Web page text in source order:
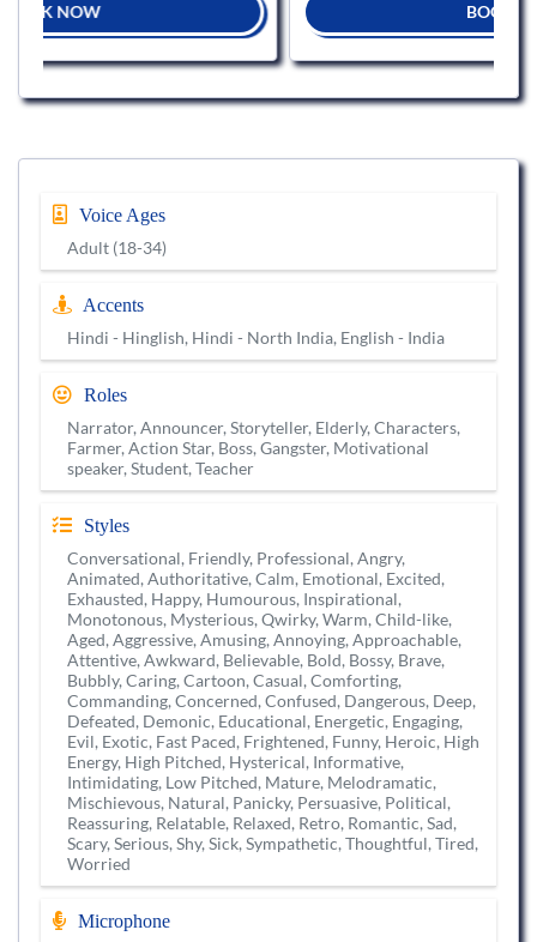
BOOK NOW
Voice Ages
Adult (18-34)
Accents
Hindi - Hinglish, Hindi - North India, English - India
Roles
Narrator, Announcer, Storyteller, Elderly, Characters,
Farmer, Action Star, Boss, Gangster, Motivational
speaker, Student, Teacher
Styles
Conversational, Friendly, Professional, Angry,
Animated, Authoritative, Calm, Emotional, Excited,
Exhausted, Happy, Humourous, Inspirational,
Monotonous, Mysterious, Qwirky, Warm, Child-like,
Aged, Aggressive, Amusing, Annoying, Approachable,
Attentive, Awkward, Believable, Bold, Bossy, Brave,
Bubbly, Caring, Cartoon, Casual, Comforting,
Commanding, Concerned, Confused, Dangerous, Deep,
Defeated, Demonic, Educational, Energetic, Engaging,
Evil, Exotic, Fast Paced, Frightened, Funny, Heroic, High
Energy, High Pitched, Hysterical, Informative,
Intimidating, Low Pitched, Mature, Melodramatic,
Mischievous, Natural, Panicky, Persuasive, Political,
Reassuring, Relatable, Relaxed, Retro, Romantic, Sad,
Scary, Serious, Shy, Sick, Sympathetic, Thoughtful, Tired,
Worried
Microphone